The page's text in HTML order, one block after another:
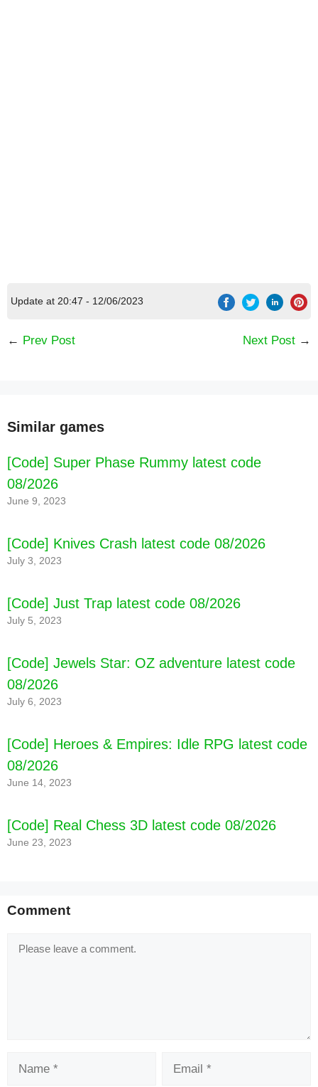
Update at 20:47 - 12/06/2023
← Prev Post Next Post →
Similar games
[Code] Super Phase Rummy latest code
08/2026
June 9, 2023
[Code] Knives Crash latest code 08/2026
July 3, 2023
[Code] Just Trap latest code 08/2026
July 5, 2023
[Code] Jewels Star: OZ adventure latest code
08/2026
July 6, 2023
[Code] Heroes & Empires: Idle RPG latest code
08/2026
June 14, 2023
[Code] Real Chess 3D latest code 08/2026
June 23, 2023
Comment
Comment